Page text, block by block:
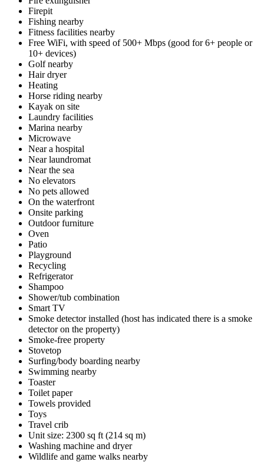
Firepit
Fishing nearby
Fitness facilities nearby
Free WiFi, with speed of 500+ Mbps (good for 6+ people or
10+ devices)
Golf nearby
Hair dryer
Heating
Horse riding nearby
Kayak on site
Laundry facilities
Marina nearby
Microwave
Near a hospital
Near laundromat
Near the sea
No elevators
No pets allowed
On the waterfront
Onsite parking
Outdoor furniture
Oven
Patio
Playground
Recycling
Refrigerator
Shampoo
Shower/tub combination
Smart TV
Smoke detector installed (host has indicated there is a smoke
detector on the property)
Smoke-free property
Stovetop
Surfing/body boarding nearby
Swimming nearby
Toaster
Toilet paper
Towels provided
Toys
Travel crib
Unit size: 2300 sq ft (214 sq m)
Washing machine and dryer
Wildlife and game walks nearby